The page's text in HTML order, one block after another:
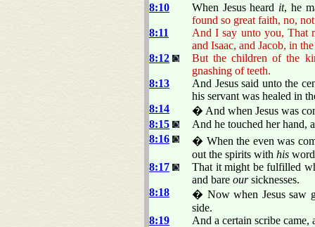
8:10
When Jesus heard it, he
found so great faith, no,
8:11
And I say unto you, That
and Isaac, and Jacob, in
8:12
But the children of the
gnashing of teeth.
8:13
And Jesus said unto the
his servant was healed in
8:14
� And when Jesus was
8:15
And he touched her hand,
8:16
� When the even was
out the spirits with his
8:17
That it might be fulfilled
and bare oursicknesses.
8:18
� Now when Jesus saw
side.
8:19
And a certain scribe